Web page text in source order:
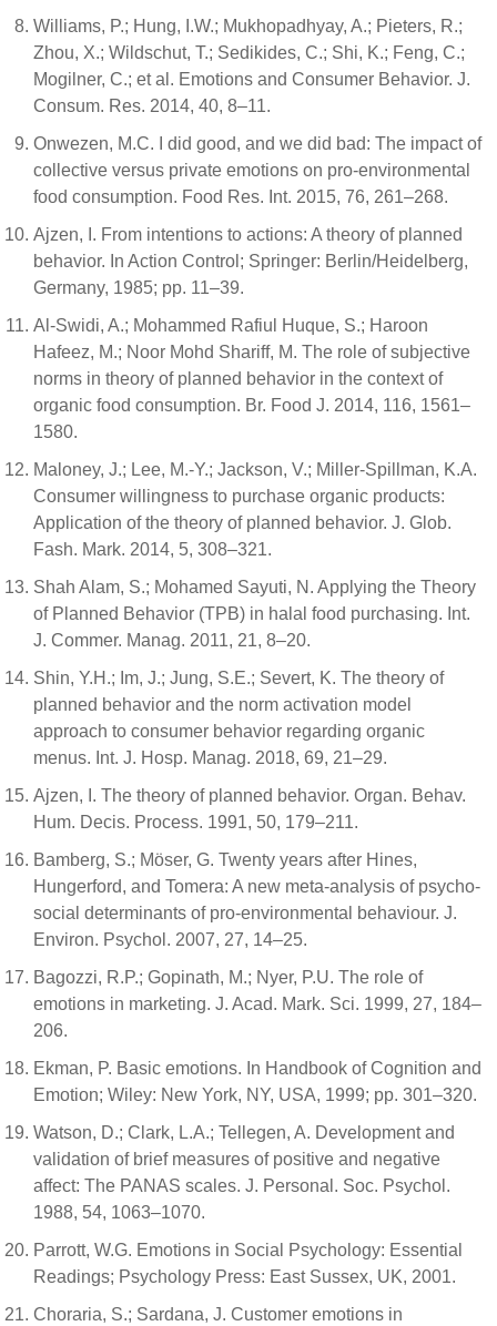
Williams, P.; Hung, I.W.; Mukhopadhyay, A.; Pieters, R.;
Zhou, X.; Wildschut, T.; Sedikides, C.; Shi, K.; Feng, C.;
Mogilner, C.; et al. Emotions and Consumer Behavior. J.
Consum. Res. 2014, 40, 8–11.
Onwezen, M.C. I did good, and we did bad: The impact of
collective versus private emotions on pro-environmental
food consumption. Food Res. Int. 2015, 76, 261–268.
Ajzen, I. From intentions to actions: A theory of planned
behavior. In Action Control; Springer: Berlin/Heidelberg,
Germany, 1985; pp. 11–39.
Al-Swidi, A.; Mohammed Rafiul Huque, S.; Haroon
Hafeez, M.; Noor Mohd Shariff, M. The role of subjective
norms in theory of planned behavior in the context of
organic food consumption. Br. Food J. 2014, 116, 1561–
1580.
Maloney, J.; Lee, M.-Y.; Jackson, V.; Miller-Spillman, K.A.
Consumer willingness to purchase organic products:
Application of the theory of planned behavior. J. Glob.
Fash. Mark. 2014, 5, 308–321.
Shah Alam, S.; Mohamed Sayuti, N. Applying the Theory
of Planned Behavior (TPB) in halal food purchasing. Int.
J. Commer. Manag. 2011, 21, 8–20.
Shin, Y.H.; Im, J.; Jung, S.E.; Severt, K. The theory of
planned behavior and the norm activation model
approach to consumer behavior regarding organic
menus. Int. J. Hosp. Manag. 2018, 69, 21–29.
Ajzen, I. The theory of planned behavior. Organ. Behav.
Hum. Decis. Process. 1991, 50, 179–211.
Bamberg, S.; Möser, G. Twenty years after Hines,
Hungerford, and Tomera: A new meta-analysis of psycho-
social determinants of pro-environmental behaviour. J.
Environ. Psychol. 2007, 27, 14–25.
Bagozzi, R.P.; Gopinath, M.; Nyer, P.U. The role of
emotions in marketing. J. Acad. Mark. Sci. 1999, 27, 184–
206.
Ekman, P. Basic emotions. In Handbook of Cognition and
Emotion; Wiley: New York, NY, USA, 1999; pp. 301–320.
Watson, D.; Clark, L.A.; Tellegen, A. Development and
validation of brief measures of positive and negative
affect: The PANAS scales. J. Personal. Soc. Psychol.
1988, 54, 1063–1070.
Parrott, W.G. Emotions in Social Psychology: Essential
Readings; Psychology Press: East Sussex, UK, 2001.
Choraria, S.; Sardana, J. Customer emotions in